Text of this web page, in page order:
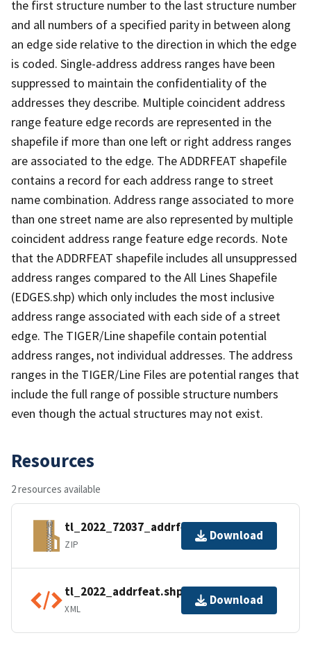
the first structure number to the last structure number
and all numbers of a specified parity in between along
an edge side relative to the direction in which the edge
is coded. Single-address address ranges have been
suppressed to maintain the confidentiality of the
addresses they describe. Multiple coincident address
range feature edge records are represented in the
shapefile if more than one left or right address ranges
are associated to the edge. The ADDRFEAT shapefile
contains a record for each address range to street
name combination. Address range associated to more
than one street name are also represented by multiple
coincident address range feature edge records. Note
that the ADDRFEAT shapefile includes all unsuppressed
address ranges compared to the All Lines Shapefile
(EDGES.shp) which only includes the most inclusive
address range associated with each side of a street
edge. The TIGER/Line shapefile contain potential
address ranges, not individual addresses. The address
ranges in the TIGER/Line Files are potential ranges that
include the full range of possible structure numbers
even though the actual structures may not exist.
Resources
2 resources available
tl_2022_72037_addrfeat.zip
ZIP
Download
tl_2022_addrfeat.shp.ea.iso.xml
XML
Download